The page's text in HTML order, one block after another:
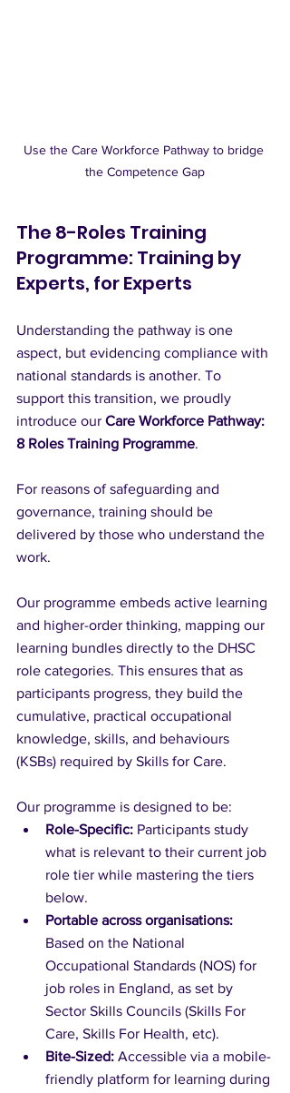
Use the Care Workforce Pathway to bridge
the Competence Gap
The 8-Roles Training
Programme: Training by
Experts, for Experts
Understanding the pathway is one
aspect, but evidencing compliance with
national standards is another. To
support this transition, we proudly
introduce our Care Workforce Pathway:
8 Roles Training Programme.
For reasons of safeguarding and
governance, training should be
delivered by those who understand the
work.
Our programme embeds active learning
and higher-order thinking, mapping our
learning bundles directly to the DHSC
role categories. This ensures that as
participants progress, they build the
cumulative, practical occupational
knowledge, skills, and behaviours
(KSBs) required by Skills for Care.
Our programme is designed to be:
Role-Specific: Participants study
what is relevant to their current job
role tier while mastering the tiers
below.
Portable across organisations:
Based on the National
Occupational Standards (NOS) for
job roles in England, as set by
Sector Skills Councils (Skills For
Care, Skills For Health, etc).
Bite-Sized: Accessible via a mobile-
friendly platform for learning during